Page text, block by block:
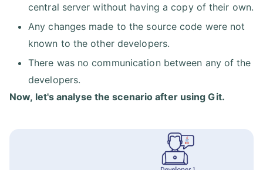
central server without having a copy of their own.
Any changes made to the source code were not
known to the other developers.
There was no communication between any of the
developers.
Now, let's analyse the scenario after using Git.